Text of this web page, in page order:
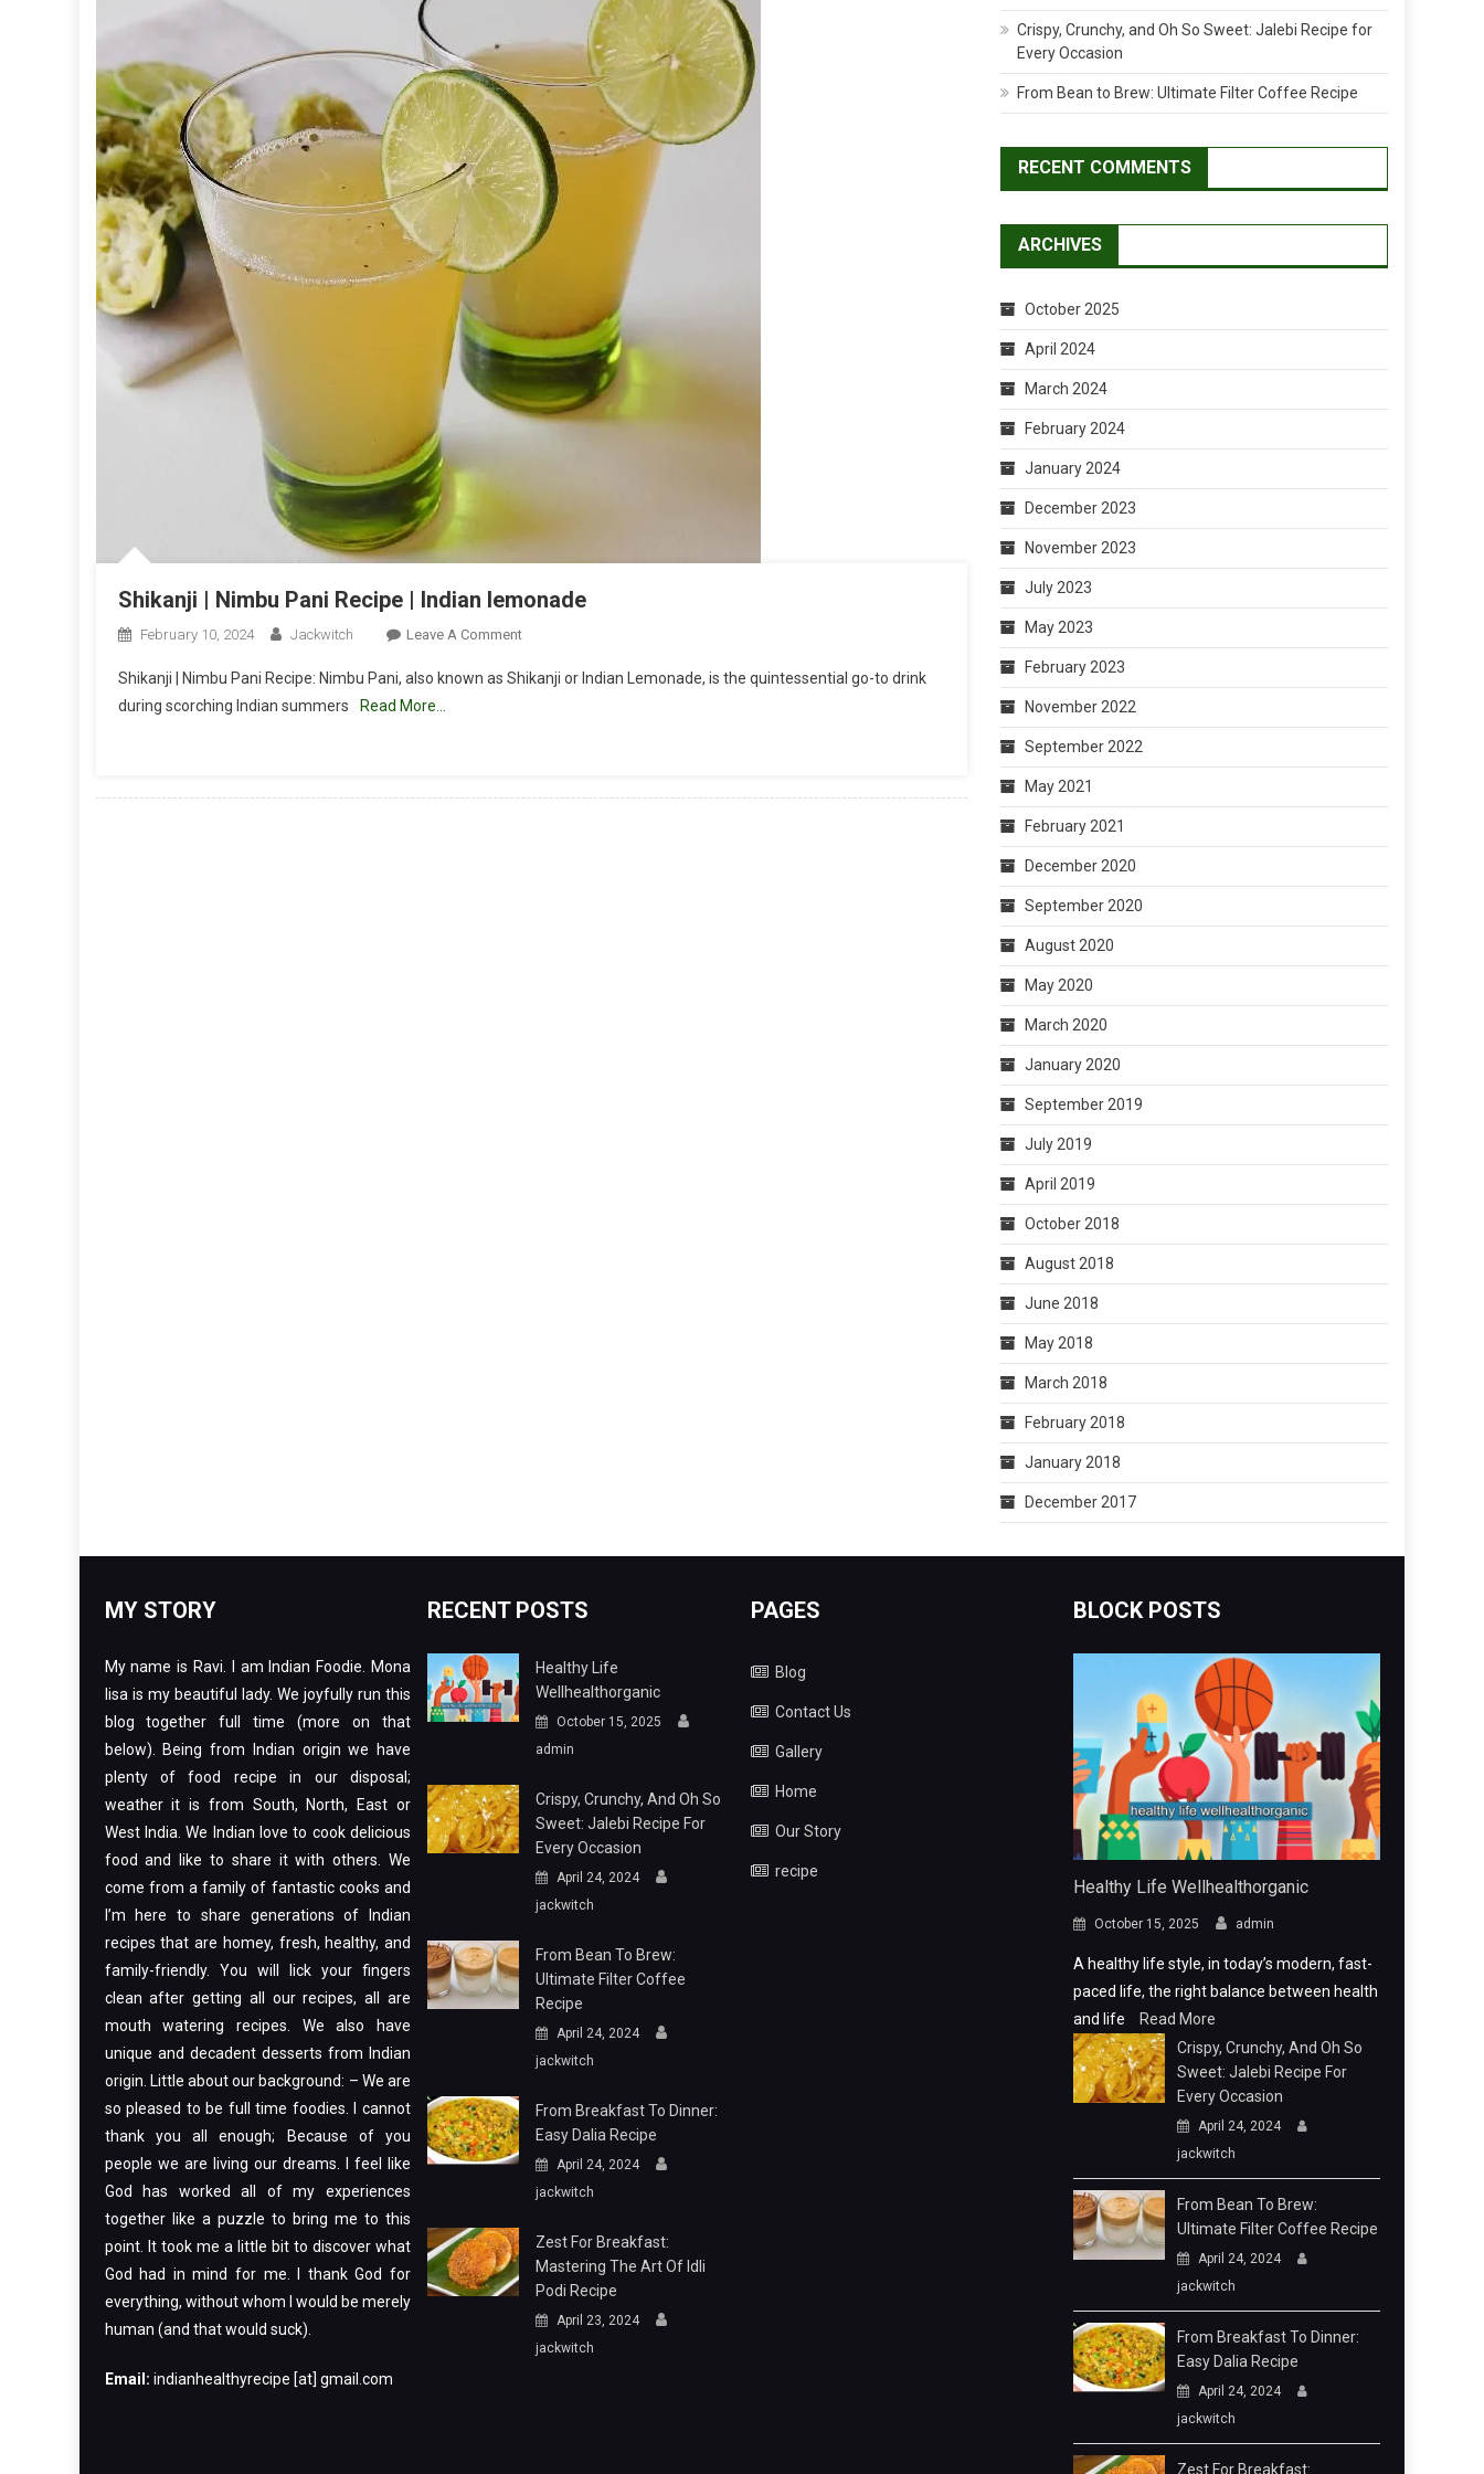
Shikanji | Nimbu Pani Recipe | Indian lemonade
February 10, 2024 Jackwitch Leave A CommentOn
|
Shikanji | Nimbu Pani Recipe: Nimbu Pani, also known as Shikanji or Indian Lemonade, is the quintessential go-to drink
during scorching Indian summers
Read More…
Crispy, Crunchy, and Oh So Sweet: Jalebi Recipe for
Every Occasion
From Bean to Brew: Ultimate Filter Coffee Recipe
RECENT COMMENTS
ARCHIVES
October 2025
April 2024
March 2024
February 2024
January 2024
December 2023
November 2023
July 2023
May 2023
February 2023
November 2022
September 2022
May 2021
February 2021
December 2020
September 2020
August 2020
May 2020
March 2020
January 2020
September 2019
July 2019
April 2019
October 2018
August 2018
June 2018
May 2018
March 2018
February 2018
January 2018
December 2017
MY STORY
My name is Ravi. I am Indian Foodie. Mona
lisa is my beautiful lady. We joyfully run this
blog together full time (more on that
below). Being from Indian origin we have
plenty of food recipe in our disposal;
weather it is from South, North, East or
West India. We Indian love to cook delicious
food and like to share it with others. We
come from a family of fantastic cooks and
I’m here to share generations of Indian
recipes that are homey, fresh, healthy, and
family-friendly. You will lick your fingers
clean after getting all our recipes, all are
mouth watering recipes. We also have
unique and decadent desserts from Indian
origin. Little about our background: – We are
so pleased to be full time foodies. I cannot
thank you all enough; Because of you
people we are living our dreams. I feel like
God has worked all of my experiences
together like a puzzle to bring me to this
point. It took me a little bit to discover what
God had in mind for me. I thank God for
everything, without whom I would be merely
human (and that would suck).
Email: indianhealthyrecipe [at] gmail.com
RECENT POSTS
Healthy Life
Wellhealthorganic
October 15, 2025
admin
Crispy, Crunchy, And Oh So
Sweet: Jalebi Recipe For
Every Occasion
April 24, 2024
jackwitch
From Bean To Brew:
Ultimate Filter Coffee
Recipe
April 24, 2024
jackwitch
From Breakfast To Dinner:
Easy Dalia Recipe
April 24, 2024
jackwitch
Zest For Breakfast:
Mastering The Art Of Idli
Podi Recipe
April 23, 2024
jackwitch
PAGES
Blog
Contact Us
Gallery
Home
Our Story
recipe
BLOCK POSTS
Healthy Life Wellhealthorganic
October 15, 2025 admin
A healthy life style, in today’s modern, fast-
paced life, the right balance between health
and life
Read More
Crispy, Crunchy, And Oh So
Sweet: Jalebi Recipe For
Every Occasion
April 24, 2024
jackwitch
From Bean To Brew:
Ultimate Filter Coffee Recipe
April 24, 2024
jackwitch
From Breakfast To Dinner:
Easy Dalia Recipe
April 24, 2024
jackwitch
Zest For Breakfast: